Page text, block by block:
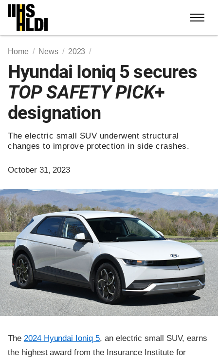
Skip
content
Home News 2023
Hyundai Ioniq 5 secures
TOP SAFETY PICK+
designation
The electric small SUV underwent structural
changes to improve protection in side crashes.
October 31, 2023
The 2024 Hyundai Ioniq 5, an electric small SUV, earns
the highest award from the Insurance Institute for